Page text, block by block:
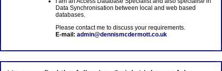
Data Synchronisation between local and web based
databases.
Please contact me to discuss your requirements.
E-mail: admin@dennismcdermott.co.uk